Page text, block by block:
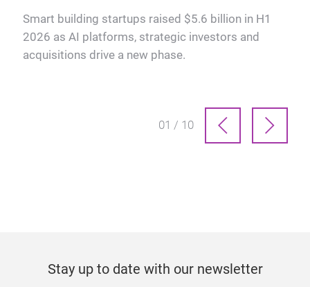
Smart building startups raised $5.6 billion in H1
2026 as AI platforms, strategic investors and
acquisitions drive a new phase.
01 / 10
Stay up to date with our newsletter